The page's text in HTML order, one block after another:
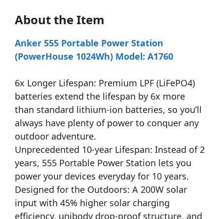
About the Item
Anker 555 Portable Power Station
(PowerHouse 1024Wh) Model: A1760
6x Longer Lifespan: Premium LPF (LiFePO4)
batteries extend the lifespan by 6x more
than standard lithium-ion batteries, so you’ll
always have plenty of power to conquer any
outdoor adventure.
Unprecedented 10-year Lifespan: Instead of 2
years, 555 Portable Power Station lets you
power your devices everyday for 10 years.
Designed for the Outdoors: A 200W solar
input with 45% higher solar charging
efficiency, unibody drop-proof structure, and